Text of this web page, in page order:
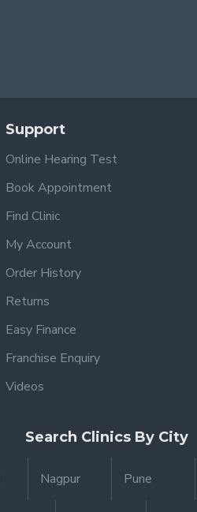
Support
Online Hearing Test
Book Appointment
Find Clinic
My Account
Order History
Returns
Easy Finance
Franchise Enquiry
Videos
Search Clinics By City
Nagpur Pune